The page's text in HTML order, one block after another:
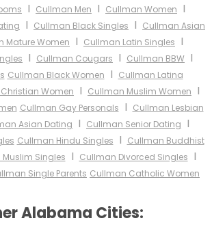
I Cullman Men I Cullman Women I
I Cullman Black Singles I Cullman Asian
Mature Women I Cullman Latin Singles I
I Cullman Cougars I Cullman BBW I
Cullman Black Women I Cullman Latina
Women I Cullman Muslim Women I
Cullman Gay Personals I Cullman Lesbian
Asian Dating I Cullman Senior Dating I
Cullman Hindu Singles I Cullman Buddhist
Singles I Cullman Divorced Singles I
Single Parents Cullman Catholic Women
Alabama Cities: